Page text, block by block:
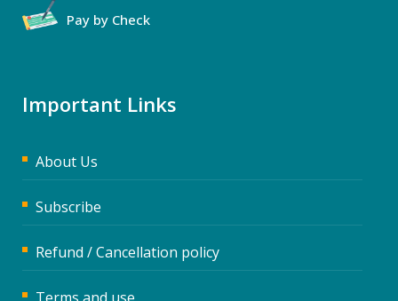
Pay by Check
Important Links
About Us
Subscribe
Refund / Cancellation policy